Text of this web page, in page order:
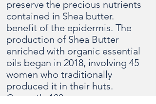
preserve the precious nutrients
contained in Shea butter.
benefit of the epidermis. The
production of Shea Butter
enriched with organic essential
oils began in 2018, involving 45
women who traditionally
produced it in their huts.
Currently 100 women are